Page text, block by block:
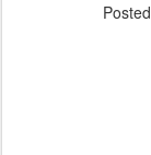
Posted